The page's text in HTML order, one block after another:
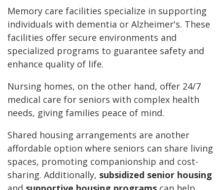
Memory care facilities specialize in supporting
individuals with dementia or Alzheimer's. These
facilities offer secure environments and
specialized programs to guarantee safety and
enhance quality of life.
Nursing homes, on the other hand, offer 24/7
medical care for seniors with complex health
needs, giving families peace of mind.
Shared housing arrangements are another
affordable option where seniors can share living
spaces, promoting companionship and cost-
sharing. Additionally, subsidized senior housing